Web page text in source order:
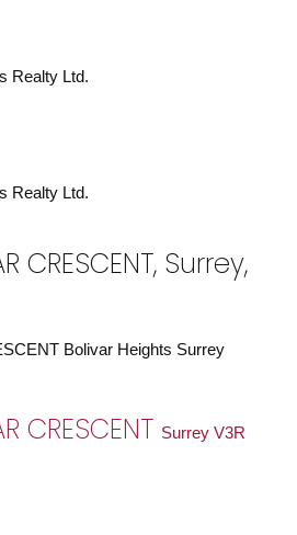
Realty Ltd.
Realty Ltd.
CRESCENT, Surrey,
Bolivar Heights Surrey
CRESCENT Surrey V3R